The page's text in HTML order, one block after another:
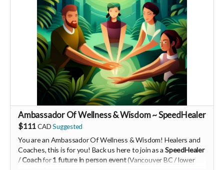
https://www.unite.love/products/productdetail?
PId=340032003700
Read more
Ambassador Of Wellness & Wisdom ~ SpeedHealer
$111CADSuggested
You are an Ambassador Of Wellness & Wisdom! Healers and
Coaches, this is for you! Back us here to join as aSpeedHealer
/ Coachfor1 future in person event(Vancouver BC / lower